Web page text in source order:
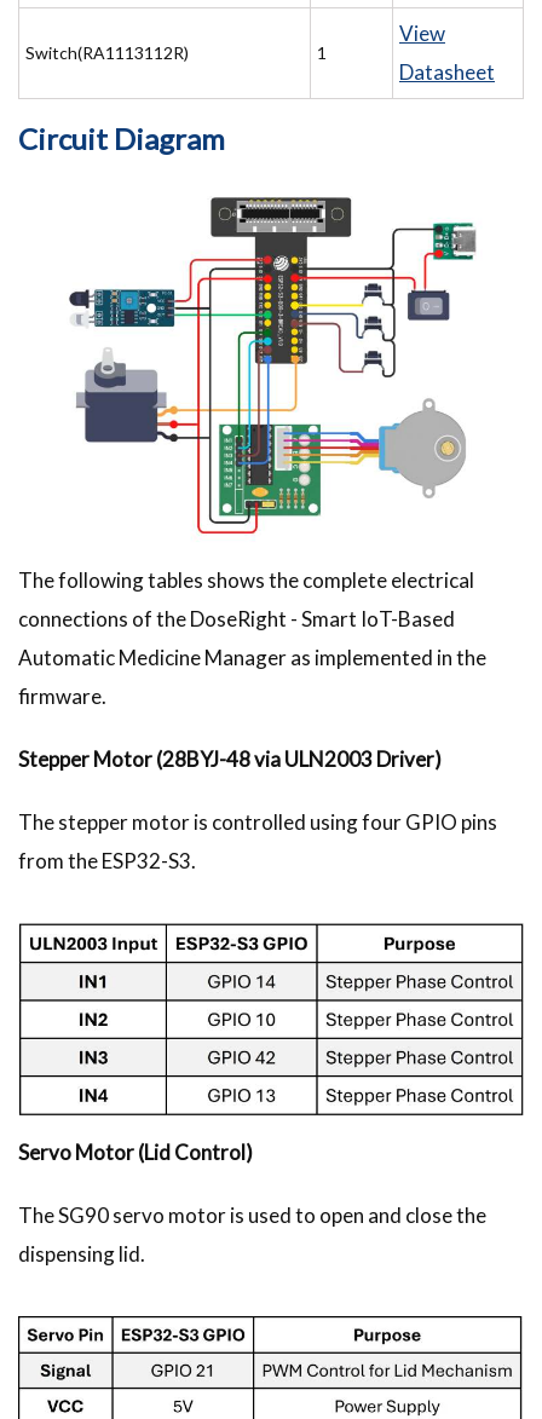
Switch(RA1113112R) 1
View
Datasheet
Circuit Diagram
The following tables shows the complete electrical
connections of the DoseRight - Smart IoT-Based
Automatic Medicine Manager as implemented in the
firmware.
Stepper Motor (28BYJ-48 via ULN2003 Driver)
The stepper motor is controlled using four GPIO pins
from the ESP32-S3.
Servo Motor (Lid Control)
The SG90 servo motor is used to open and close the
dispensing lid.